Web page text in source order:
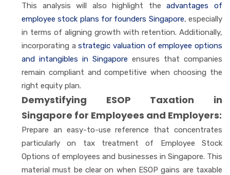
This analysis will also highlight theadvantages of
employee stock plans for founders Singapore, especially
in terms of aligning growth with retention. Additionally,
incorporating astrategic valuation of employee options
and intangibles in Singapore ensures that companies
remain compliant and competitive when choosing the
right equity plan.
Demystifying ESOP Taxation in
Singapore for Employees and Employers:
Prepare an easy-to-use reference that concentrates
particularly on tax treatment of Employee Stock
Options of employees and businesses in Singapore. This
material must be clear on when ESOP gains are taxable